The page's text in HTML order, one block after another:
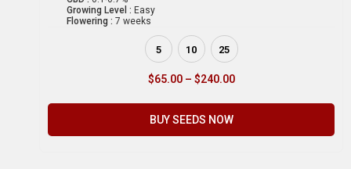
Growing Level : Easy
Flowering : 7 weeks
5 10 25
$65.00 – $240.00
BUY SEEDS NOW